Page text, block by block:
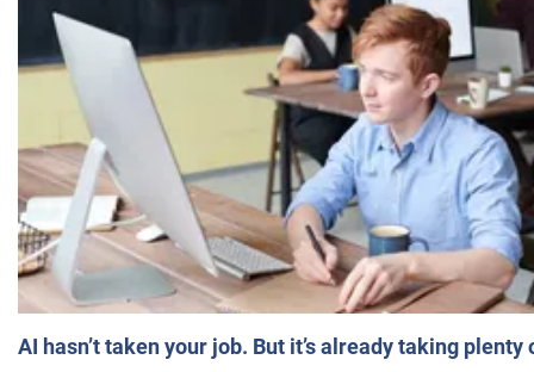
AI hasn’t taken your job. But it’s already taking plenty